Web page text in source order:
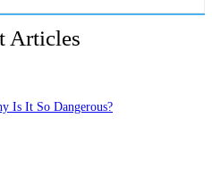
Articles
Is It So Dangerous?